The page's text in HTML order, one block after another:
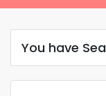
You have